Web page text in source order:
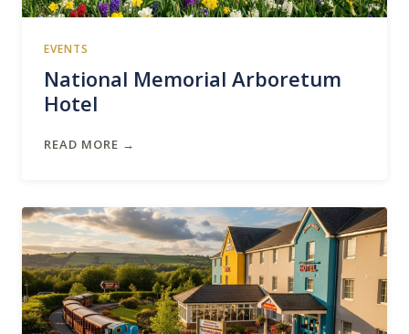
EVENTS
National Memorial Arboretum
Hotel
READ MORE →